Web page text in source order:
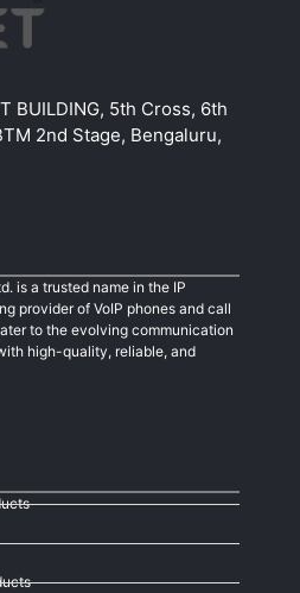
BUILDING, 5th Cross, 6th
2nd Stage, Bengaluru,
is a trusted name in the IP
provider of VoIP phones and call
to the evolving communication
high-quality, reliable, and